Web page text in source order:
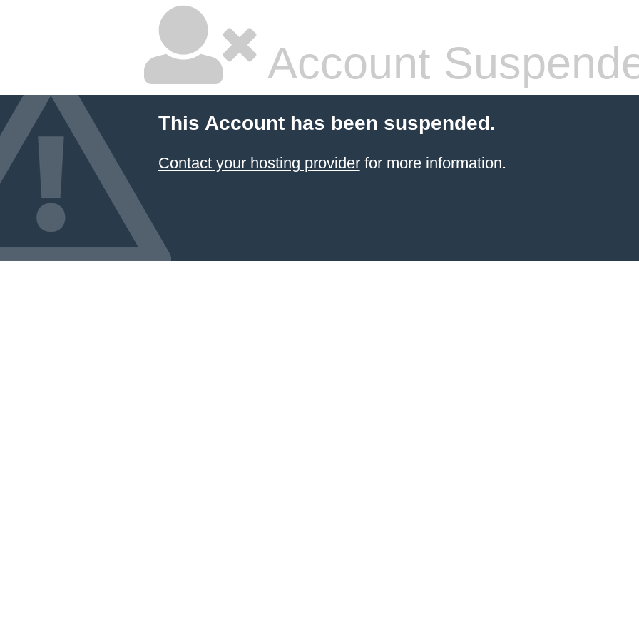
Account
This Account has been suspended.
Contact your hosting providerfor more information.